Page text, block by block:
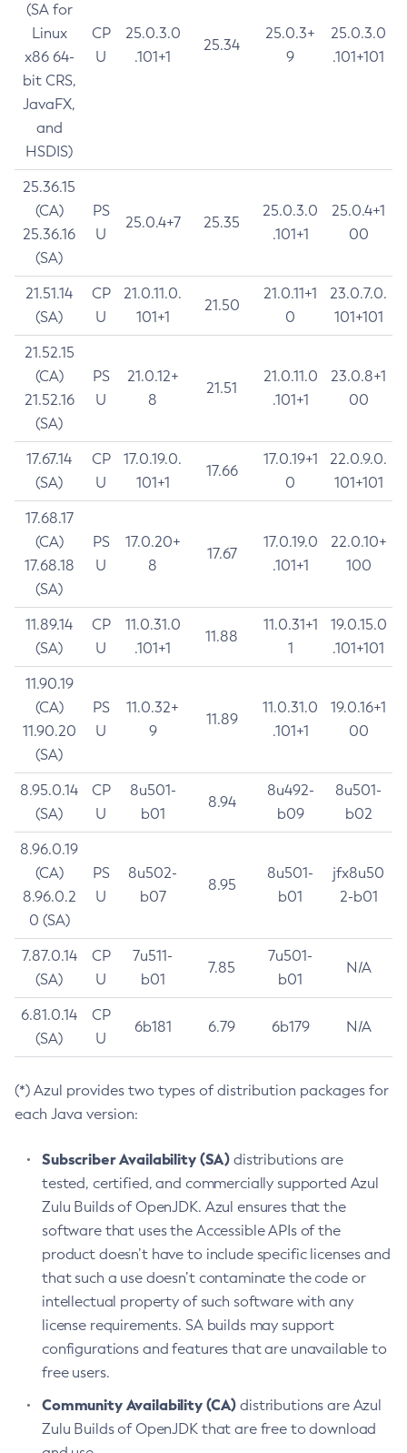
(SA for
Linux
x86 64-
bit CRS,
JavaFX,
and
HSDIS)
CP
U
25.0.3.0
.101+1
25.34
25.0.3+
9
25.0.3.0
.101+101
25.36.15
(CA)
25.36.16
(SA)
PS
U
25.0.4+7 25.35
25.0.3.0
.101+1
25.0.4+1
00
21.51.14
(SA)
CP
U
21.0.11.0.
101+1
21.50
21.0.11+1
0
23.0.7.0.
101+101
21.52.15
(CA)
21.52.16
(SA)
PS
U
21.0.12+
8
21.51
21.0.11.0
.101+1
23.0.8+1
00
17.67.14
(SA)
CP
U
17.0.19.0.
101+1
17.66
17.0.19+1
0
22.0.9.0.
101+101
17.68.17
(CA)
17.68.18
(SA)
PS
U
17.0.20+
8
17.67
17.0.19.0
.101+1
22.0.10+
100
11.89.14
(SA)
CP
U
11.0.31.0
.101+1
11.88
11.0.31+1
1
19.0.15.0
.101+101
11.90.19
(CA)
11.90.20
(SA)
PS
U
11.0.32+
9
11.89
11.0.31.0
.101+1
19.0.16+1
00
8.95.0.14
(SA)
CP
U
8u501-
b01
8.94
8u492-
b09
8u501-
b02
8.96.0.19
(CA)
8.96.0.2
0 (SA)
PS
U
8u502-
b07
8.95
8u501-
b01
jfx8u50
2-b01
7.87.0.14
(SA)
CP
U
7u511-
b01
7.85
7u501-
b01
N/A
6.81.0.14
(SA)
CP
U
6b181 6.79 6b179 N/A
(*) Azul provides two types of distribution packages for
each Java version:
Subscriber Availability (SA) distributions are
tested, certified, and commercially supported Azul
Zulu Builds of OpenJDK. Azul ensures that the
software that uses the Accessible APIs of the
product doesn’t have to include specific licenses and
that such a use doesn’t contaminate the code or
intellectual property of such software with any
license requirements. SA builds may support
configurations and features that are unavailable to
free users.
Community Availability (CA) distributions are Azul
Zulu Builds of OpenJDK that are free to download